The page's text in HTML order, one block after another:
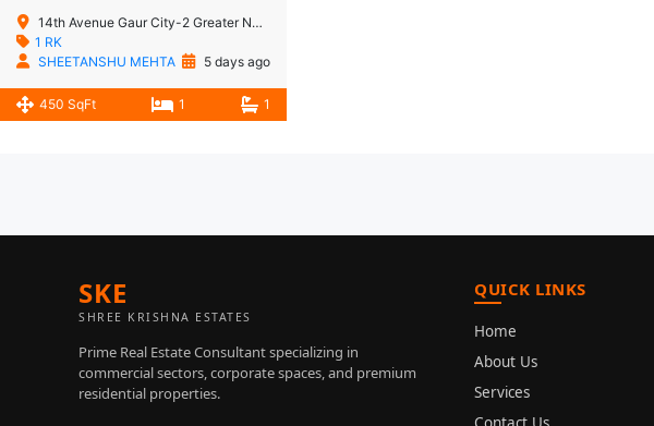
14th Avenue Gaur City-2 Greater Noida West
1 RK
SHEETANSHU MEHTA
5 days ago
450 SqFt 1 1
SKE
SHREE KRISHNA ESTATES
Prime Real Estate Consultant specializing in
commercial sectors, corporate spaces, and premium
residential properties.
QUICK LINKS
Home
About Us
Services